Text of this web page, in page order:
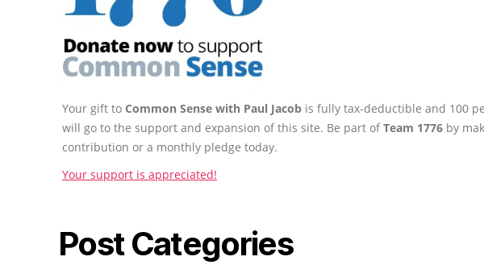
Your gift to Common Sense with Paul Jacob is fully tax-deductible and 100
will go to the support and expansion of this site. Be part ofTeam 1776 by
contribution or a monthly pledge today.
Your support is appreciated!
Post Categories